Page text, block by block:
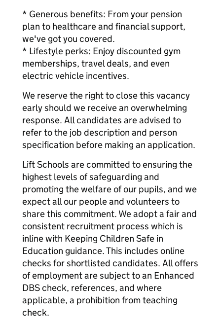
* Generous benefits: From your pension
plan to healthcare and financial support,
we've got you covered.
* Lifestyle perks: Enjoy discounted gym
memberships, travel deals, and even
electric vehicle incentives.
We reserve the right to close this vacancy
early should we receive an overwhelming
response. All candidates are advised to
refer to the job description and person
specification before making an application.
Lift Schools are committed to ensuring the
highest levels of safeguarding and
promoting the welfare of our pupils, and we
expect all our people and volunteers to
share this commitment. We adopt a fair and
consistent recruitment process which is
inline with Keeping Children Safe in
Education guidance. This includes online
checks for shortlisted candidates. All offers
of employment are subject to an Enhanced
DBS check, references, and where
applicable, a prohibition from teaching
check.